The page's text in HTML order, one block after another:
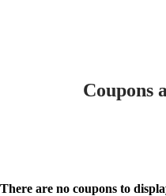
Coupons
There are no coupons to